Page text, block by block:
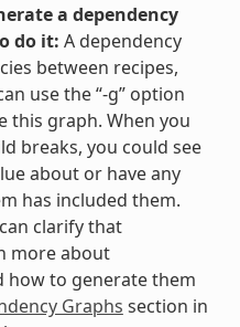
a dependency
do it: A dependency
between recipes,
use the “-g” option
this graph. When you
breaks, you could see
about or have any
has included them.
clarify that
more about
how to generate them
Graphs section in